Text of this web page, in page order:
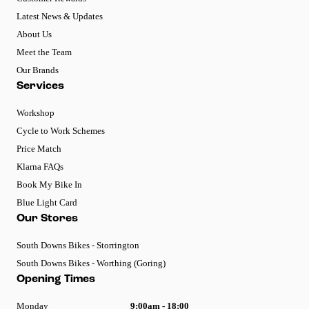
Latest News & Updates
About Us
Meet the Team
Our Brands
Services
Workshop
Cycle to Work Schemes
Price Match
Klarna FAQs
Book My Bike In
Blue Light Card
Our Stores
South Downs Bikes - Storrington
South Downs Bikes - Worthing (Goring)
Opening Times
Monday 9:00am - 18:00